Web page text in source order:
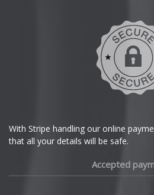
With Stripe handling our online
that all your details will be safe.
Accepted